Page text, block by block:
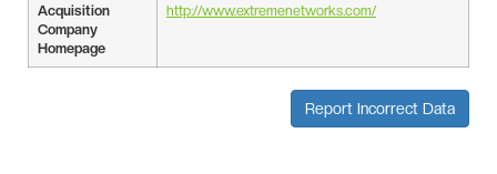
Acquisition
Company
Homepage
http://www.extremenetworks.com/
Report Incorrect Data